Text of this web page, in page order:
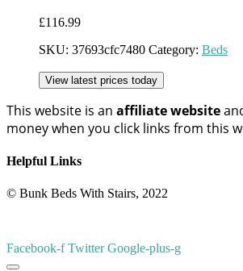
£116.99
SKU: 37693cfc7480 Category: Beds
View latest prices today
This website is an affiliatewebsite
money when you click links from this
Helpful Links
© Bunk Beds With Stairs, 2022
Facebook-f Twitter Google-plus-g